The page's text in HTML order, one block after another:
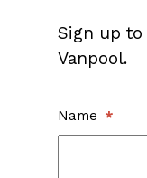
Sign up
Vanpool.
Name